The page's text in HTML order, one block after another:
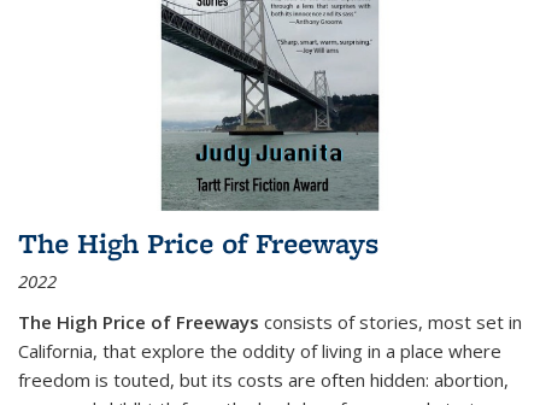
The High Price of Freeways
2022
The High Price of Freeways consists of stories, most set in
California, that explore the oddity of living in a place where
freedom is touted, but its costs are often hidden: abortion,